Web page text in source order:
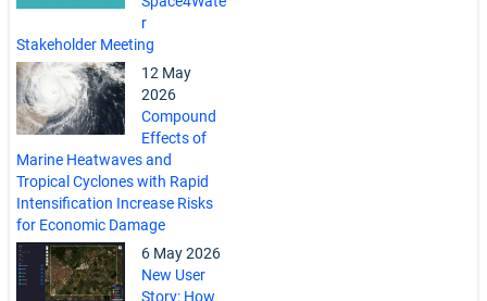
r
Stakeholder Meeting
12 May
2026
Compound
Effects of
Marine Heatwaves and
Tropical Cyclones with Rapid
Intensification Increase Risks
for Economic Damage
6 May 2026
New User
Story: How